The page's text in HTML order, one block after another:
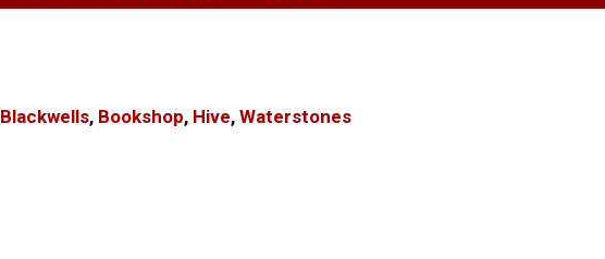
Blackwells, Bookshop, Hive, Waterstones